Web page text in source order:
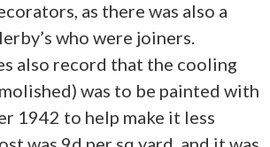
as there was also a
who were joiners.
also record that the cooling
was to be painted with
1942 to help make it less